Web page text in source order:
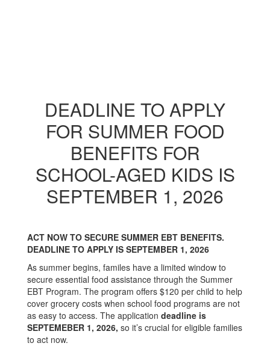
DEADLINE TO APPLY
FOR SUMMER FOOD
BENEFITS FOR
SCHOOL-AGED KIDS IS
SEPTEMBER 1, 2026
ACT NOW TO SECURE SUMMER EBT BENEFITS.
DEADLINE TO APPLY IS SEPTEMBER 1, 2026
As summer begins, familes have a limited window to
secure essential food assistance through the Summer
EBT Program. The program offers $120 per child to help
cover grocery costs when school food programs are not
as easy to access. The application deadline is
SEPTEMEBER 1, 2026, so it’s crucial for eligible families
to act now.